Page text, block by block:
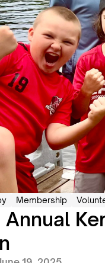
Membership
Annual